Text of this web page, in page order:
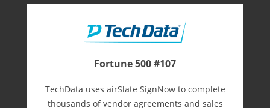
Fortune 500 #107
TechData uses airSlate SignNow to complete
thousands of vendor agreements and sales